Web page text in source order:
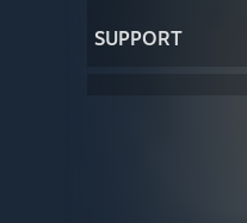
SUPPORT